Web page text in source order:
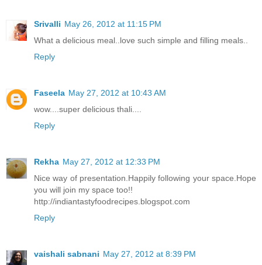
Srivalli May 26, 2012 at 11:15 PM
What a delicious meal..love such simple and filling meals..
Reply
Faseela May 27, 2012 at 10:43 AM
wow....super delicious thali....
Reply
Rekha May 27, 2012 at 12:33 PM
Nice way of presentation.Happily following your space.Hope
you will join my space too!!
http://indiantastyfoodrecipes.blogspot.com
Reply
vaishali sabnani May 27, 2012 at 8:39 PM